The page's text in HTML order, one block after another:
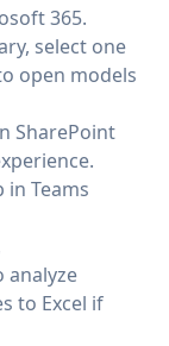
365.
select one
open models
SharePoint
in Teams
analyze
to Excel if